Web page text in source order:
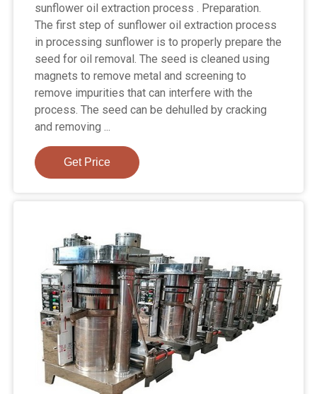
sunflower oil extraction process . Preparation.
The first step of sunflower oil extraction process
in processing sunflower is to properly prepare the
seed for oil removal. The seed is cleaned using
magnets to remove metal and screening to
remove impurities that can interfere with the
process. The seed can be dehulled by cracking
and removing ...
Get Price